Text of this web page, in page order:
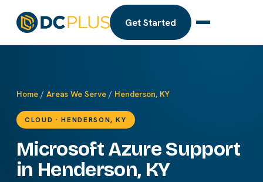
Get Started
Home / Areas We Serve / Henderson, KY
CLOUD · HENDERSON, KY
Microsoft Azure Support
in Henderson, KY